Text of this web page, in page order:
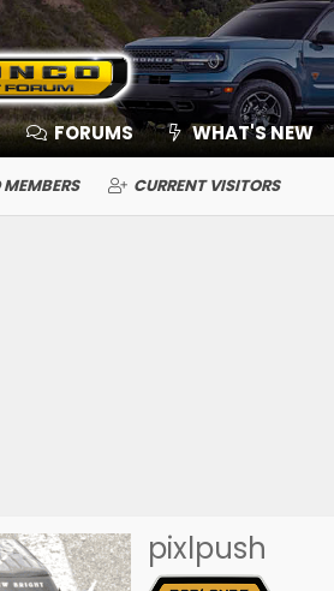
FORUMS WHAT'S NEW
MEMBERS CURRENT VISITORS
pixlpush